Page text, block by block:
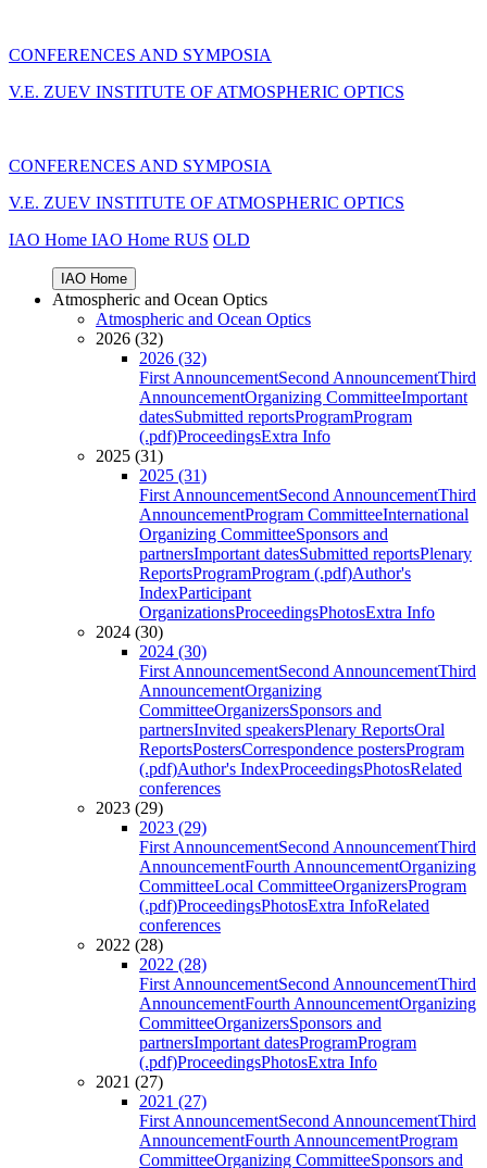
CONFERENCES AND SYMPOSIA
V.E. ZUEV INSTITUTE OF ATMOSPHERIC OPTICS
CONFERENCES AND SYMPOSIA
V.E. ZUEV INSTITUTE OF ATMOSPHERIC OPTICS
IAO Home IAO Home RUS OLD
IAO Home
Atmospheric and Ocean Optics
Atmospheric and Ocean Optics
2026 (32)
2026 (32)
First AnnouncementSecond AnnouncementThird
AnnouncementOrganizing CommitteeImportant
datesSubmitted reportsProgramProgram
(.pdf)ProceedingsExtra Info
2025 (31)
2025 (31)
First AnnouncementSecond AnnouncementThird
AnnouncementProgram CommitteeInternational
Organizing CommitteeSponsors and
partnersImportant datesSubmitted reportsPlenary
ReportsProgramProgram (.pdf)Author's
IndexParticipant
OrganizationsProceedingsPhotosExtra Info
2024 (30)
2024 (30)
First AnnouncementSecond AnnouncementThird
AnnouncementOrganizing
CommitteeOrganizersSponsors and
partnersInvited speakersPlenary ReportsOral
ReportsPostersCorrespondence postersProgram
(.pdf)Author's IndexProceedingsPhotosRelated
conferences
2023 (29)
2023 (29)
First AnnouncementSecond AnnouncementThird
AnnouncementFourth AnnouncementOrganizing
CommitteeLocal CommitteeOrganizersProgram
(.pdf)ProceedingsPhotosExtra InfoRelated
conferences
2022 (28)
2022 (28)
First AnnouncementSecond AnnouncementThird
AnnouncementFourth AnnouncementOrganizing
CommitteeOrganizersSponsors and
partnersImportant datesProgramProgram
(.pdf)ProceedingsPhotosExtra Info
2021 (27)
2021 (27)
First AnnouncementSecond AnnouncementThird
AnnouncementFourth AnnouncementProgram
CommitteeOrganizing CommitteeSponsors and